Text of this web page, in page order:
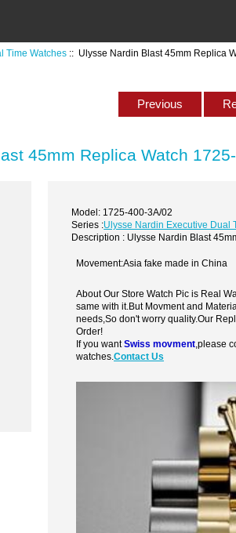
Time Watches :: Ulysse Nardin Blast 45mm Replica
Previous
45mm Replica Watch
Model: 1725-400-3A/02
Series :Ulysse Nardin Executive Dual
Description : Ulysse Nardin Blast
Movement:Asia fake made in China
About Our Store Watch Pic is Real
same with it.But Movment and
needs,So don't worry quality.Our
Order!
If you wantSwiss movment ,please
watches.Contact Us